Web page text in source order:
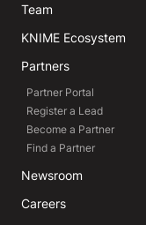
Team
KNIME Ecosystem
Partners
Partner Portal
Register a Lead
Become a Partner
Find a Partner
Newsroom
Careers